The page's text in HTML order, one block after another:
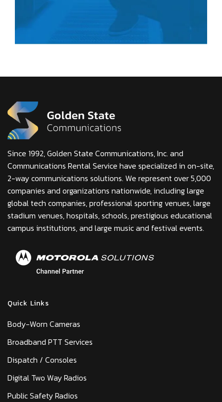
Since 1992, Golden State Communications, Inc. and
Communications Rental Service have specialized in on-site,
2-way communications solutions. We represent over 5,000
companies and organizations nationwide, including large
global tech companies, professional sporting venues, large
stadium venues, hospitals, schools, prestigious educational
campus institutions, and large music and festival events.
Quick Links
Body-Worn Cameras
Broadband PTT Services
Dispatch / Consoles
Digital Two Way Radios
Public Safety Radios